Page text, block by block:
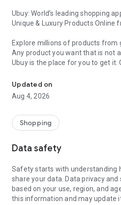
Ubuy: World’s leading shopping
Unique & Luxury Products Online
Explore millions of products from
Any product you want that is not
Ubuy is the place for you to get it.
our reliable shipping services.
wide range of premium quality
categories and brands to satisfy
What sets Ubuy Global online
for luxurious and premium
Ubuy app:
✨ Delivery in 180+ countries.
✨ 7 warehouses worldwide.
Updated on
Aug 4, 2026
Shopping
Data safety
Safety starts with understanding
share your data. Data privacy
based on your use, region, and
this information and may update